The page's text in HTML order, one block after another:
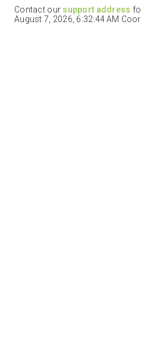
Contact our support address
August 7, 2026, 6:32:44 AM